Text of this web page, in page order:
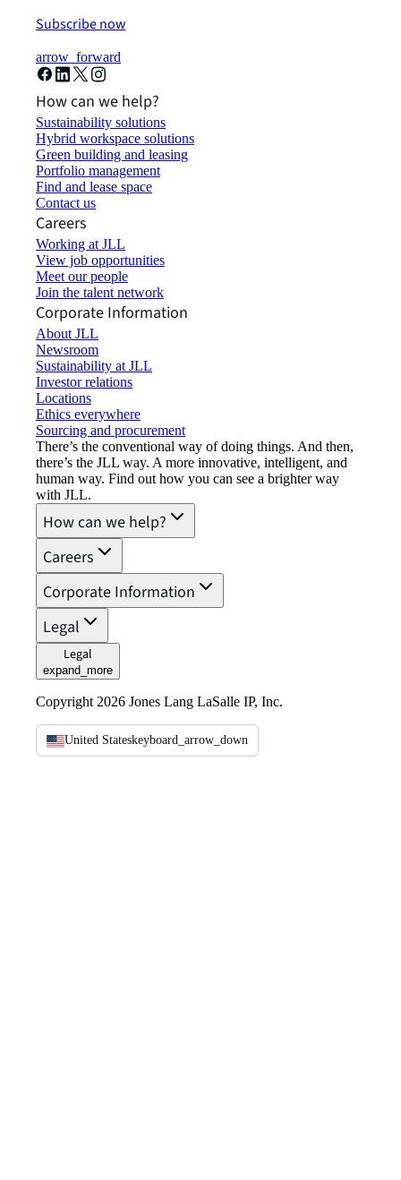
Subscribe now
arrow_forward
How can we help?
Sustainability solutions
Hybrid workspace solutions
Green building and leasing
Portfolio management
Find and lease space
Contact us
Careers
Working at JLL
View job opportunities
Meet our people
Join the talent network
Corporate Information
About JLL
Newsroom
Sustainability at JLL
Investor relations
Locations
Ethics everywhere
Sourcing and procurement
There’s the conventional way of doing things. And then,
there’s the JLL way. A more innovative, intelligent, and
human way. Find out how you can see a brighter way
with JLL.
How can we help?
Careers
Corporate Information
Legal
Legal
expand_more
Copyright 2026 Jones Lang LaSalle IP, Inc.
United Stateskeyboard_arrow_down